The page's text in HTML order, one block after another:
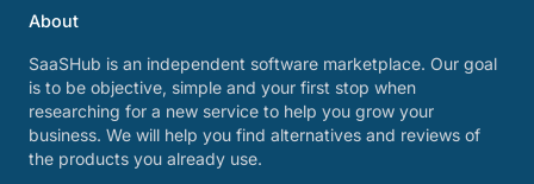
About
SaaSHub is an independent software marketplace. Our goal
is to be objective, simple and your first stop when
researching for a new service to help you grow your
business. We will help you find alternatives and reviews of
the products you already use.